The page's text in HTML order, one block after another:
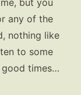
but you
any of the
nothing like
to some
good times…